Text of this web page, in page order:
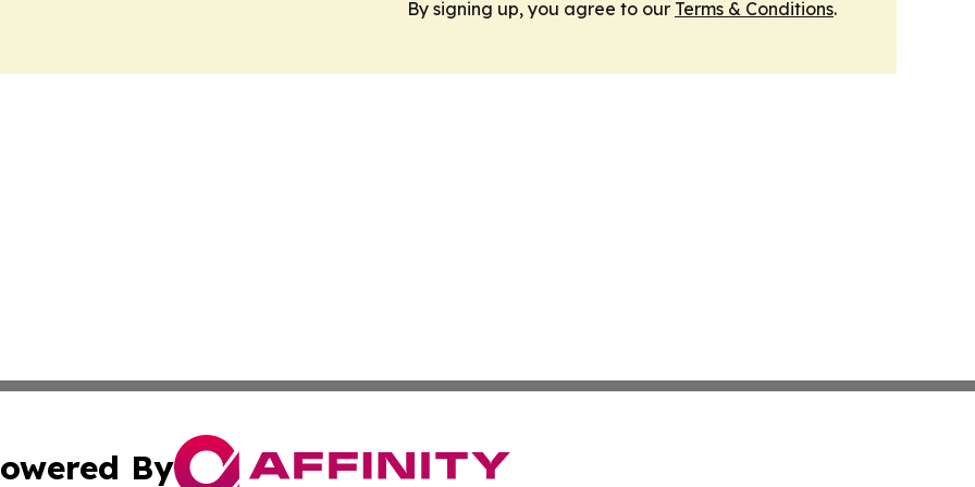
By signing up, you agree to our Terms & Conditions.
By